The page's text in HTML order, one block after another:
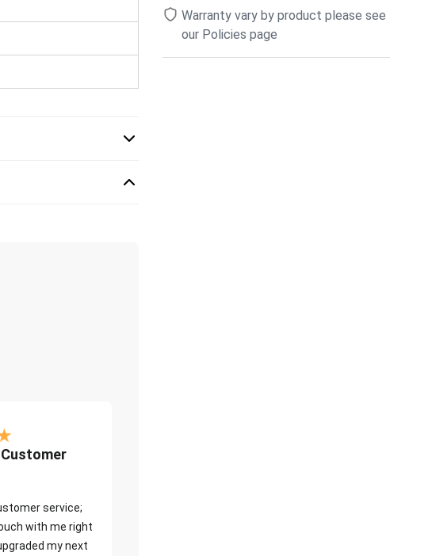
service;
with me right
my next
Warranty vary by product please see
our Policies page